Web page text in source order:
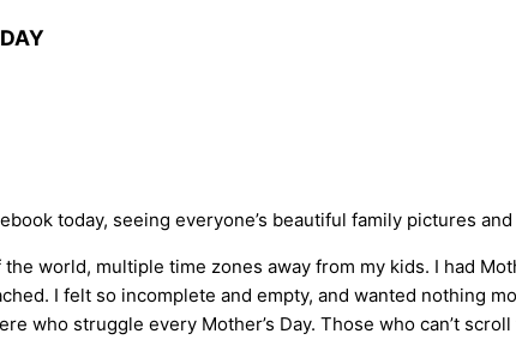
today, seeing everyone’s beautiful family pictures
world, multiple time zones away from my kids. I had
I felt so incomplete and empty, and wanted nothing
who struggle every Mother’s Day. Those who can’t